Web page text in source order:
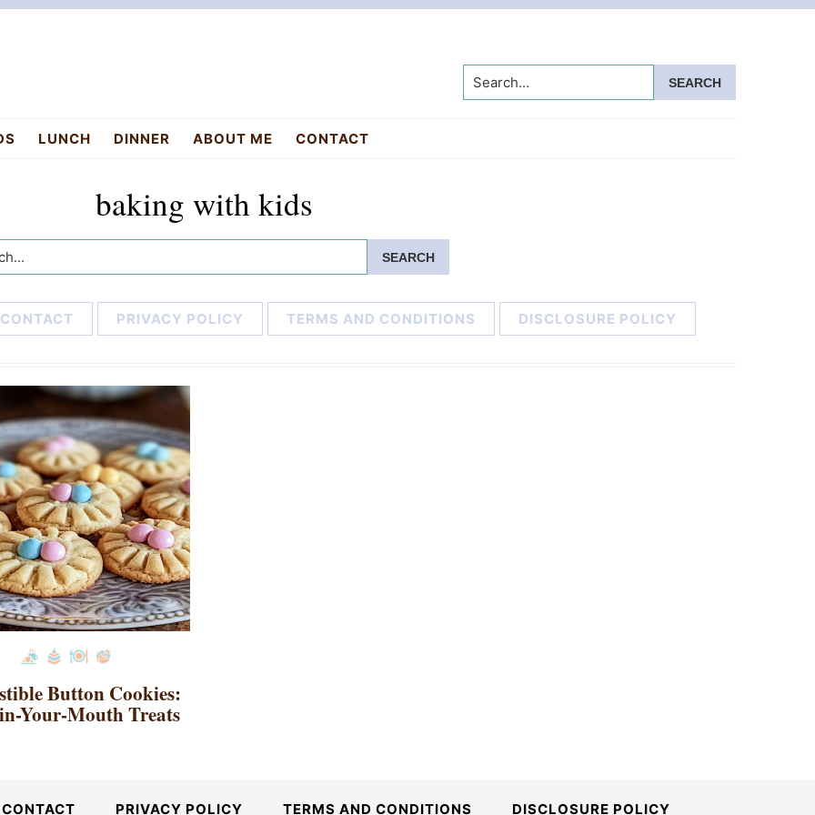
Search...
LUNCH DINNER ABOUT ME CONTACT
baking with kids
CONTACT PRIVACY POLICY TERMS AND CONDITIONS DISCLOSURE POLICY
Button Cookies:
Your-Mouth Treats
CONTACT PRIVACY POLICY TERMS AND CONDITIONS DISCLOSURE POLICY